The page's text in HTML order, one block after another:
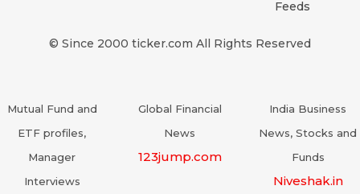
Feeds
© Since 2000 ticker.com All Rights Reserved
Mutual Fund and
ETF profiles,
Manager
Interviews
Global Financial
News
123jump.com
India Business
News, Stocks and
Funds
Niveshak.in